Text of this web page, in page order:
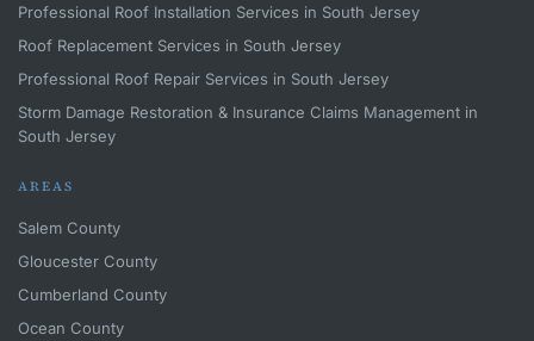
Professional Roof Installation Services in South Jersey
Roof Replacement Services in South Jersey
Professional Roof Repair Services in South Jersey
Storm Damage Restoration & Insurance Claims Management in
South Jersey
AREAS
Salem County
Gloucester County
Cumberland County
Ocean County